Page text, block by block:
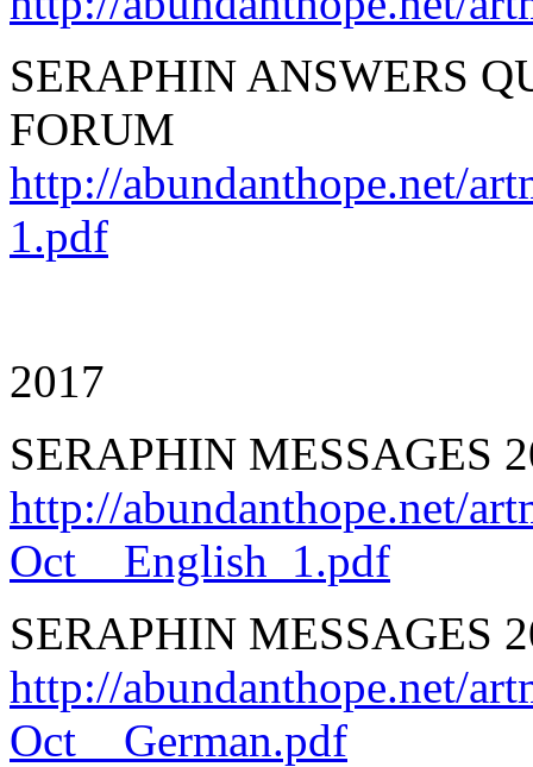
SERAPHIN ANSWERS
FORUM
http://abundanthope.net/
1.pdf
2017
SERAPHIN MESSAGES
http://abundanthope.net/
Oct__English_1.pdf
SERAPHIN MESSAGES
http://abundanthope.net/
Oct__German.pdf